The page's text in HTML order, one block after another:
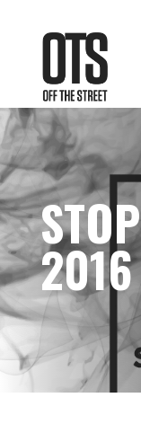
2016